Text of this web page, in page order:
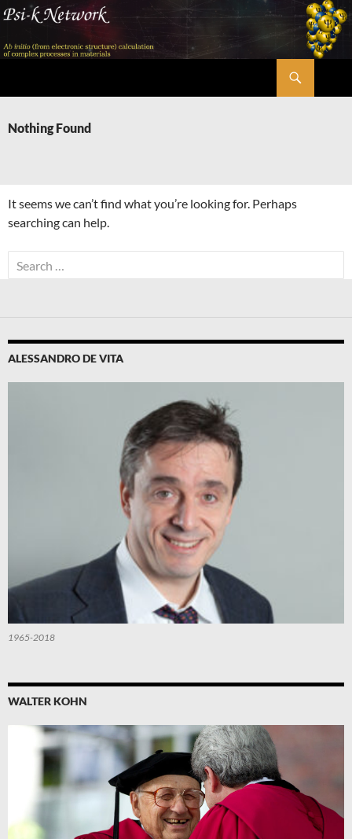
Skip
content
Nothing Found
It seems we can’t find what you’re looking for. Perhaps
searching can help.
Search
for:
ALESSANDRO DE VITA
1965-2018
WALTER KOHN